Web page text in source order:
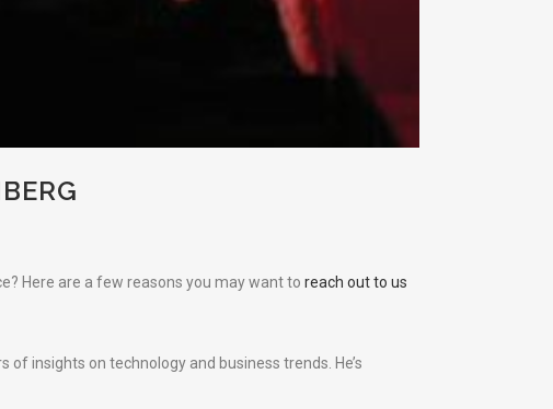
Here are a few reasons you may want to reach out to us
insights on technology and business trends. He’s